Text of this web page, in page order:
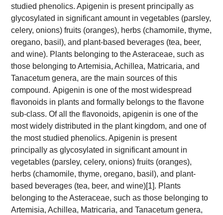
studied phenolics. Apigenin is present principally as
glycosylated in significant amount in vegetables (parsley,
celery, onions) fruits (oranges), herbs (chamomile, thyme,
oregano, basil), and plant-based beverages (tea, beer,
and wine). Plants belonging to the Asteraceae, such as
those belonging to Artemisia, Achillea, Matricaria, and
Tanacetum genera, are the main sources of this
compound. Apigenin is one of the most widespread
flavonoids in plants and formally belongs to the flavone
sub-class. Of all the flavonoids, apigenin is one of the
most widely distributed in the plant kingdom, and one of
the most studied phenolics. Apigenin is present
principally as glycosylated in significant amount in
vegetables (parsley, celery, onions) fruits (oranges),
herbs (chamomile, thyme, oregano, basil), and plant-
based beverages (tea, beer, and wine)[1]. Plants
belonging to the Asteraceae, such as those belonging to
Artemisia, Achillea, Matricaria, and Tanacetum genera,